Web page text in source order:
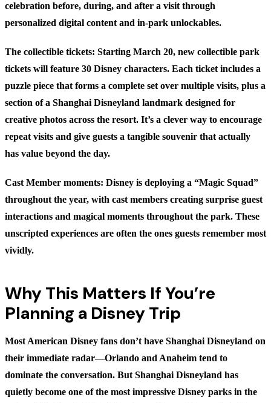
celebration before, during, and after a visit through
personalized digital content and in-park unlockables.
The collectible tickets: Starting March 20, new collectible park
tickets will feature 30 Disney characters. Each ticket includes a
puzzle piece that forms a complete set over multiple visits, plus a
section of a Shanghai Disneyland landmark designed for
creative photos across the resort. It’s a clever way to encourage
repeat visits and give guests a tangible souvenir that actually
has value beyond the day.
Cast Member moments: Disney is deploying a “Magic Squad”
throughout the year, with cast members creating surprise guest
interactions and magical moments throughout the park. These
unscripted experiences are often the ones guests remember most
vividly.
Why This Matters If You’re
Planning a Disney Trip
Most American Disney fans don’t have Shanghai Disneyland on
their immediate radar—Orlando and Anaheim tend to
dominate the conversation. But Shanghai Disneyland has
quietly become one of the most impressive Disney parks in the